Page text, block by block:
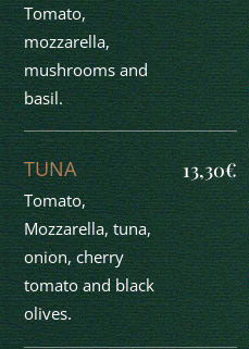
Tomato,
mozzarella,
mushrooms and
basil.
TUNA
Tomato,
Mozzarella, tuna,
onion, cherry
tomato and black
olives.
13,30€